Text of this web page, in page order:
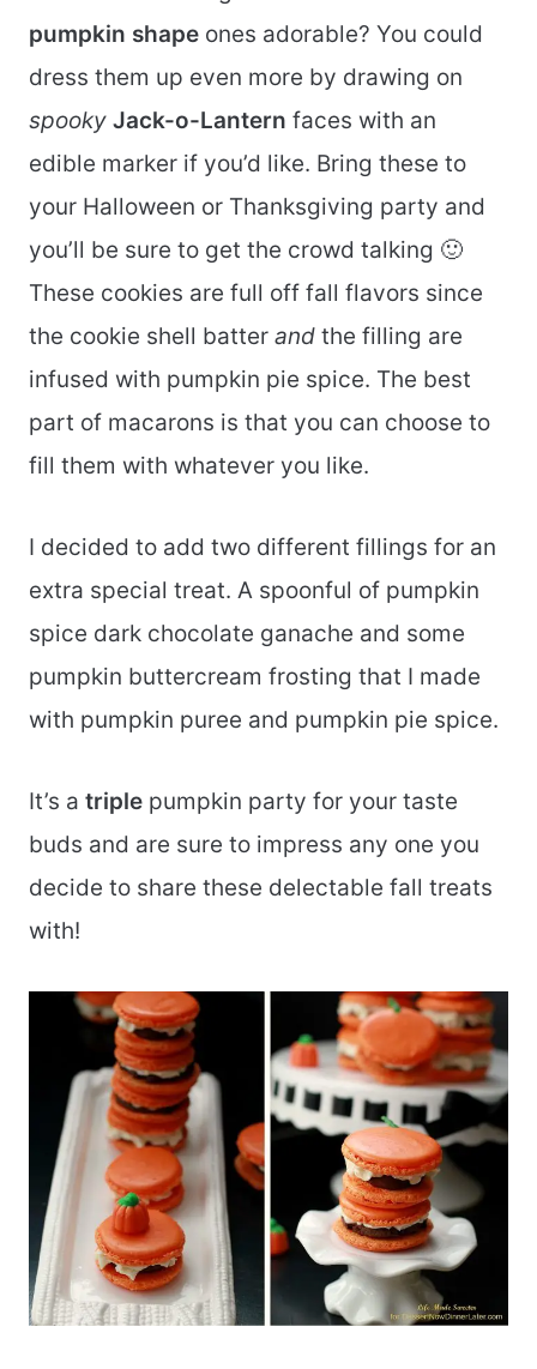
pumpkin shape ones adorable? You could
dress them up even more by drawing on
spooky Jack-o-Lantern faces with an
edible marker if you’d like. Bring these to
your Halloween or Thanksgiving party and
you’ll be sure to get the crowd talking 🙂
These cookies are full off fall flavors since
the cookie shell batter and the filling are
infused with pumpkin pie spice. The best
part of macarons is that you can choose to
fill them with whatever you like.
I decided to add two different fillings for an
extra special treat. A spoonful of pumpkin
spice dark chocolate ganache and some
pumpkin buttercream frosting that I made
with pumpkin puree and pumpkin pie spice.
It’s a triple pumpkin party for your taste
buds and are sure to impress any one you
decide to share these delectable fall treats
with!